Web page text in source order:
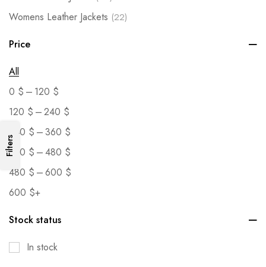
Womens Leather Jackets (22)
Price
All
0 $ – 120 $
120 $ –240 $
240 $ –360 $
360 $ –480 $
480 $ –600 $
600 $+
Stock status
In stock
Filters